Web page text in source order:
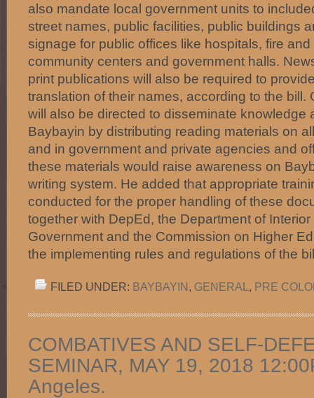
also mandate local government units to
street names, public facilities, public buildings
signage for public offices like hospitals, fire
community centers and government halls.
print publications will also be required to
translation of their names, according to the bill.
will also be directed to disseminate knowledge
Baybayin by distributing reading materials on
and in government and private agencies and
these materials would raise awareness on
writing system. He added that appropriate
conducted for the proper handling of these
together with DepEd, the Department of
Government and the Commission on Higher
the implementing rules and regulations of
FILED UNDER: BAYBAYIN, GENERAL , PRE
COMBATIVES AND SELF-
SEMINAR, MAY 19, 2018
Angeles.